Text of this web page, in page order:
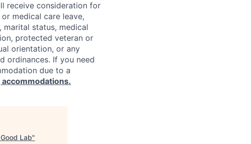
receive consideration for
medical care leave,
status, medical
protected veteran or
orientation, or any
ordinances. If you need
due to a
Lab"